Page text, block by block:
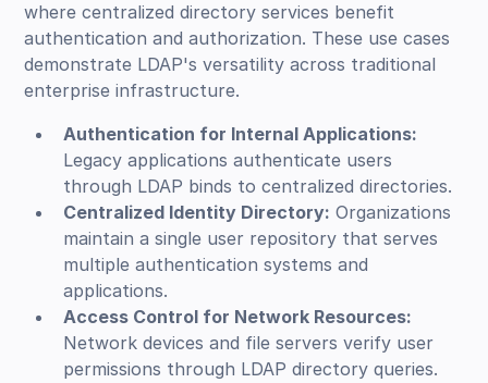
where centralized directory services benefit
authentication and authorization. These use cases
demonstrate LDAP's versatility across traditional
enterprise infrastructure.
Authentication for Internal Applications:
Legacy applications authenticate users
through LDAP binds to centralized directories.
Centralized Identity Directory: Organizations
maintain a single user repository that serves
multiple authentication systems and
applications.
Access Control for Network Resources:
Network devices and file servers verify user
permissions through LDAP directory queries.